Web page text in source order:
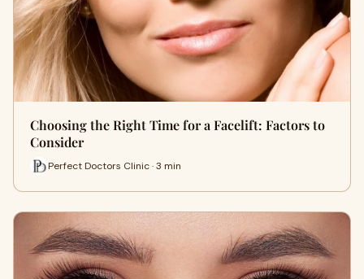
Choosing the Right Time for a Facelift: Factors to
Consider
Perfect Doctors Clinic · 3 min